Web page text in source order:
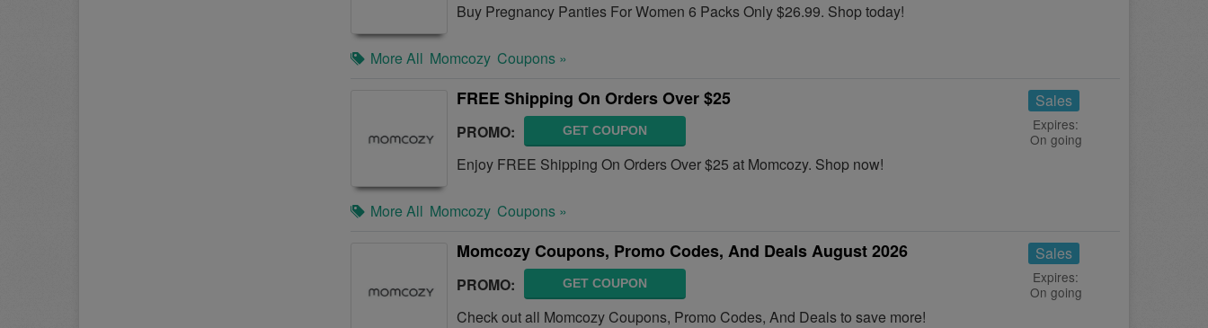
Buy Pregnancy Panties For Women 6 Packs Only $26.99. Shop today!
More All Momcozy Coupons »
FREE Shipping On Orders Over $25
PROMO: GET COUPON
Enjoy FREE Shipping On Orders Over $25 at Momcozy. Shop now!
Sales
Expires:
On going
More All Momcozy Coupons »
Momcozy Coupons, Promo Codes, And Deals August 2026
PROMO: GET COUPON
Check out all Momcozy Coupons, Promo Codes, And Deals to save more!
Sales
Expires:
On going